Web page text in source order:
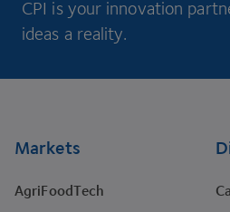
CPI is your innovation
ideas a reality.
Markets
AgriFoodTech